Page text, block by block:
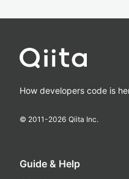
How developers code is
© 2011-2026 Qiita Inc.
Guide & Help